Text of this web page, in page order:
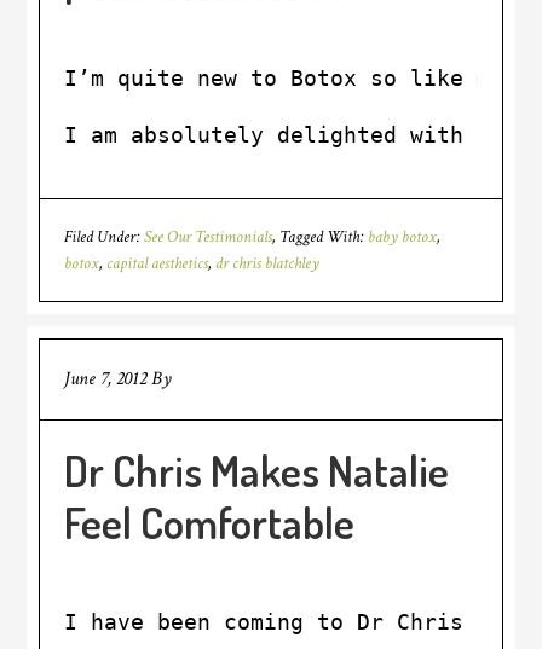
I’m quite new to Botox so like
I am absolutely delighted with the
Filed Under:See Our Testimonials Tagged With: baby botox,
botox, capital aesthetics, dr chris blatchley
June 7, 2012By
Dr Chris Makes Natalie
Feel Comfortable
I have been coming to Dr Chris